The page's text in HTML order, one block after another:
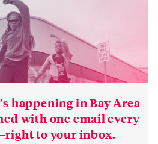
happening in Bay Area
with one email every
to your inbox.